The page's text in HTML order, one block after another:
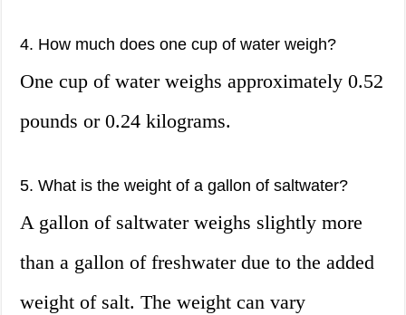
4. How much does one cup of water weigh?
One cup of water weighs approximately 0.52
pounds or 0.24 kilograms.
5. What is the weight of a gallon of saltwater?
A gallon of saltwater weighs slightly more
than a gallon of freshwater due to the added
weight of salt. The weight can vary